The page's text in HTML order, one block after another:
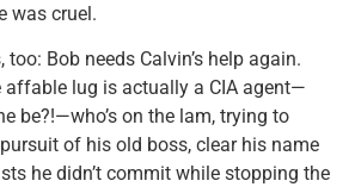
was cruel.
too: Bob needs Calvin’s help again.
affable lug is actually a CIA agent—
be?!—who’s on the lam, trying to
of his old boss, clear his name
he didn’t commit while stopping the